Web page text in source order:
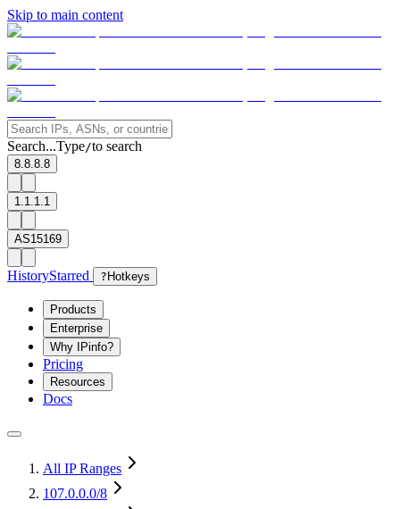
Skip to main content
Search...Type/to search
8.8.8.8
1.1.1.1
AS15169
HistoryStarred ? Hotkeys
Products
Enterprise
Why IPinfo?
Pricing
Resources
Docs
All IP Ranges
107.0.0.0/8